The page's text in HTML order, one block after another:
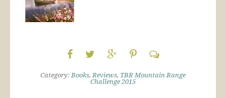
Category:Books,Reviews, TBR Mountain Range
Challenge 2015